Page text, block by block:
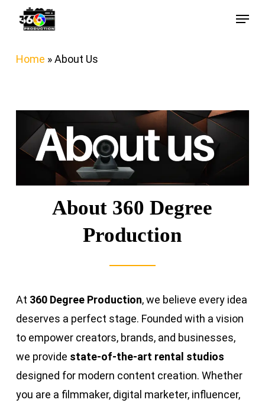
content
Menu
Home »About Us
About 360 Degree
Production
At 360 Degree Production, we believe every idea
deserves a perfect stage. Founded with a vision
to empower creators, brands, and businesses,
we provide state-of-the-art rental studios
designed for modern content creation. Whether
you are a filmmaker, digital marketer, influencer,